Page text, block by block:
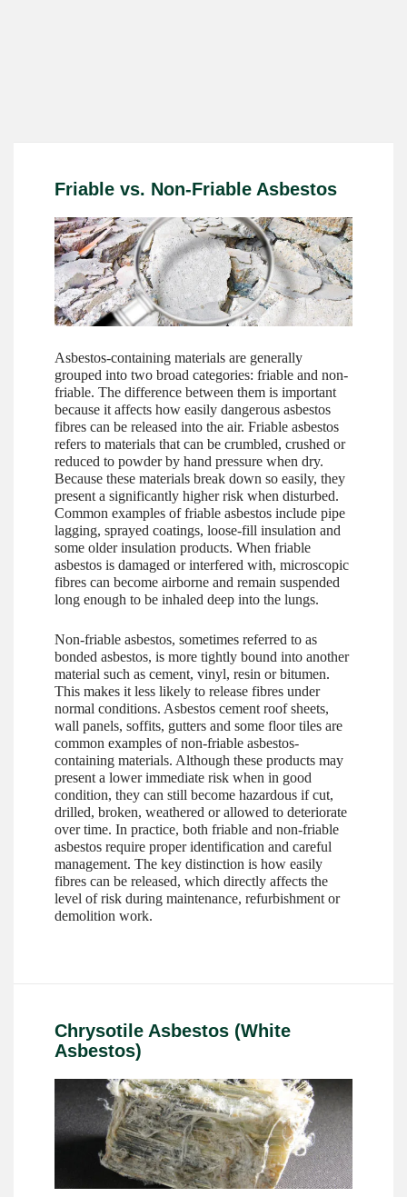
Friable vs. Non-Friable Asbestos
Asbestos-containing materials are generally
grouped into two broad categories: friable and non-
friable. The difference between them is important
because it affects how easily dangerous asbestos
fibres can be released into the air. Friable asbestos
refers to materials that can be crumbled, crushed or
reduced to powder by hand pressure when dry.
Because these materials break down so easily, they
present a significantly higher risk when disturbed.
Common examples of friable asbestos include pipe
lagging, sprayed coatings, loose-fill insulation and
some older insulation products. When friable
asbestos is damaged or interfered with, microscopic
fibres can become airborne and remain suspended
long enough to be inhaled deep into the lungs.
Non-friable asbestos, sometimes referred to as
bonded asbestos, is more tightly bound into another
material such as cement, vinyl, resin or bitumen.
This makes it less likely to release fibres under
normal conditions. Asbestos cement roof sheets,
wall panels, soffits, gutters and some floor tiles are
common examples of non-friable asbestos-
containing materials. Although these products may
present a lower immediate risk when in good
condition, they can still become hazardous if cut,
drilled, broken, weathered or allowed to deteriorate
over time. In practice, both friable and non-friable
asbestos require proper identification and careful
management. The key distinction is how easily
fibres can be released, which directly affects the
level of risk during maintenance, refurbishment or
demolition work.
Chrysotile Asbestos (White
Asbestos)